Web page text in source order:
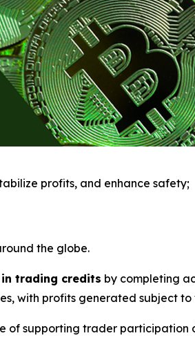
profits, and enhance safety;
the globe.
in trading credits by completing
with profits generated subject to
of supporting trader participation